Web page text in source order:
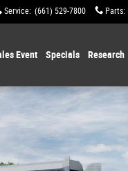
Service: (661) 529-7800 Parts:
Event Specials Research